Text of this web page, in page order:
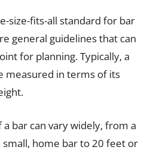
size-fits-all standard for bar
general guidelines that can
for planning. Typically, a
measured in terms of its
a bar can vary widely, from a
home bar to 20 feet or